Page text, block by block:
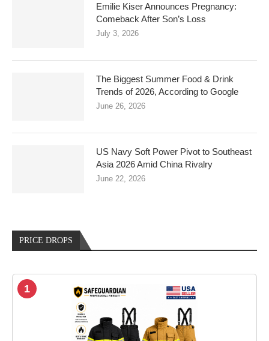
Emilie Kiser Announces Pregnancy:
Comeback After Son’s Loss
July 3, 2026
The Biggest Summer Food & Drink
Trends of 2026, According to Google
June 26, 2026
US Navy Soft Power Pivot to Southeast
Asia 2026 Amid China Rivalry
June 22, 2026
PRICE DROPS
1